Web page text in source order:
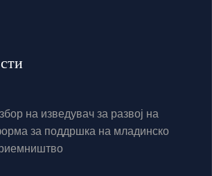
на изведувач за развој на
за поддршка на младинско